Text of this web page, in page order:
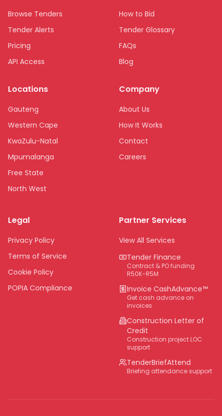
Browse Tenders
Tender Alerts
Pricing
API Access
How to Bid
Tender Glossary
FAQs
Blog
Locations
Gauteng
Western Cape
KwaZulu-Natal
Mpumalanga
Free State
North West
Northern Cape
Eastern Cape
National
Company
About Us
How It Works
Contact
Careers
Legal
Privacy Policy
Terms of Service
Cookie Policy
POPIA Compliance
Partner Services
View All Services
Tender Finance
Contract & PO funding
R50K-R5M
Invoice CashAdvance™
Get cash advance on
invoices
Construction Letter of
Credit
Construction project LOC
support
TenderBriefAttend
Briefing attendance support